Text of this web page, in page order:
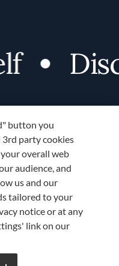
button you
3rd party cookies
overall web
audience, and
us and our
tailored to your
notice or at any
link on our